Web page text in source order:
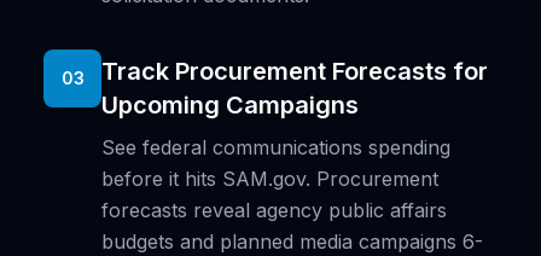
03
Track Procurement Forecasts for
Upcoming Campaigns
See federal communications spending
before it hits SAM.gov. Procurement
forecasts reveal agency public affairs
budgets and planned media campaigns 6-